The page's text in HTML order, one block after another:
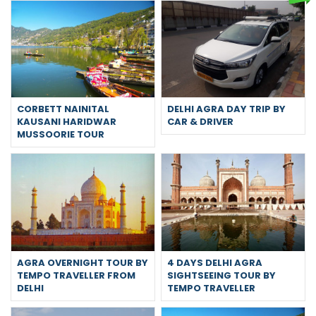
CORBETT NAINITAL
KAUSANI HARIDWAR
MUSSOORIE TOUR
DELHI AGRA DAY TRIP BY
CAR & DRIVER
AGRA OVERNIGHT TOUR BY
TEMPO TRAVELLER FROM
DELHI
4 DAYS DELHI AGRA
SIGHTSEEING TOUR BY
TEMPO TRAVELLER